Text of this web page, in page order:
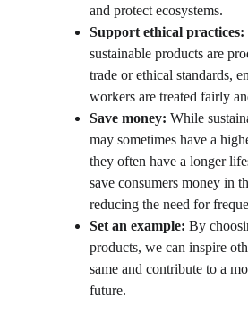
and protect ecosystems.
Support ethical practices:
sustainable products are
trade or ethical standards,
workers are treated fairly
Save money: While
may sometimes have a
they often have a longer
save consumers money in
reducing the need for
Set an example: By
products, we can inspire
same and contribute to a
future.